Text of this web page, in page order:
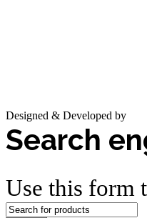
Designed & Developed by
Search
Use this form